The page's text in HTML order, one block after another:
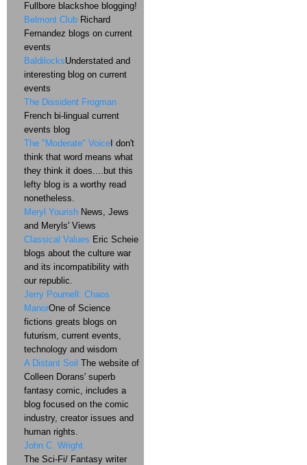
Fullbore blackshoe blogging!
Belmont Club Richard
Fernandez blogs on current
events
BaldilocksUnderstated and
interesting blog on current
events
The Dissident Frogman
French bi-lingual current
events blog
The "Moderate" Voice I don't
think that word means what
they think it does....but this
lefty blog is a worthy read
nonetheless.
Meryl Yourish News, Jews
and Meryls' Views
Classical Values Eric Scheie
blogs about the culture war
and its incompatibility with
our republic.
Jerry Pournell: Chaos
ManorOne of Science
fictions greats blogs on
futurism, current events,
technology and wisdom
A Distant Soil The website of
Colleen Dorans' superb
fantasy comic, includes a
blog focused on the comic
industry, creator issues and
human rights.
John C. Wright
The Sci-Fi/ Fantasy writer